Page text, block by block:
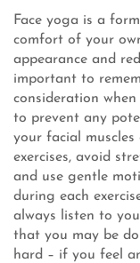
Face yoga is a
comfort of your
appearance and
important to
consideration
to prevent any
your facial
exercises, avoid
and use gentle
during each
always listen to
that you may be
hard – if you feel